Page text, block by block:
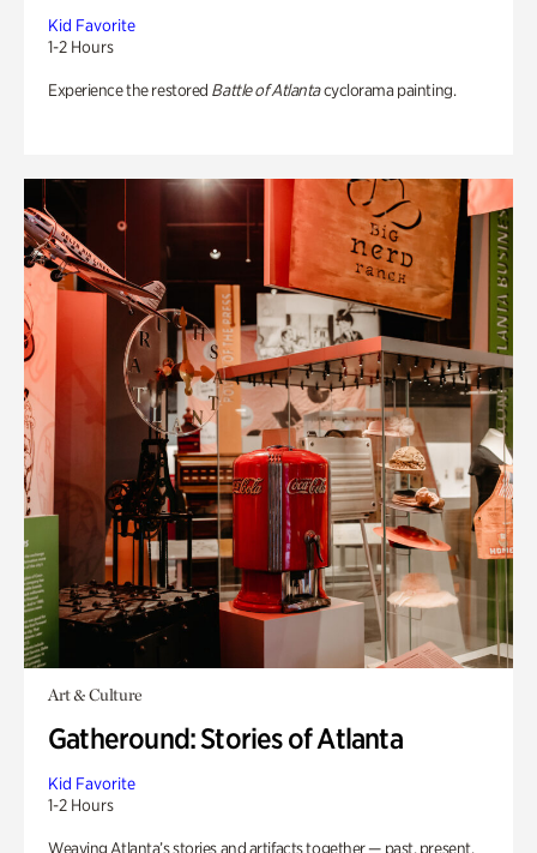
Kid Favorite
1-2 Hours
Experience the restored Battle of Atlantacyclorama painting.
Art & Culture
Gatheround: Stories of Atlanta
Kid Favorite
1-2 Hours
Weaving Atlanta’s stories and artifacts together — past, present,